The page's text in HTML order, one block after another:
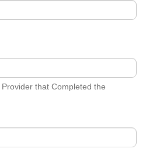
that Completed the